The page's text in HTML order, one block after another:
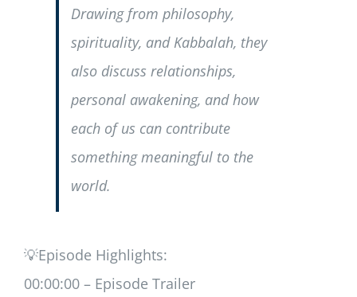
Drawing from philosophy,
spirituality, and Kabbalah, they
also discuss relationships,
personal awakening, and how
each of us can contribute
something meaningful to the
world.
💡Episode Highlights:
00:00:00 – Episode Trailer